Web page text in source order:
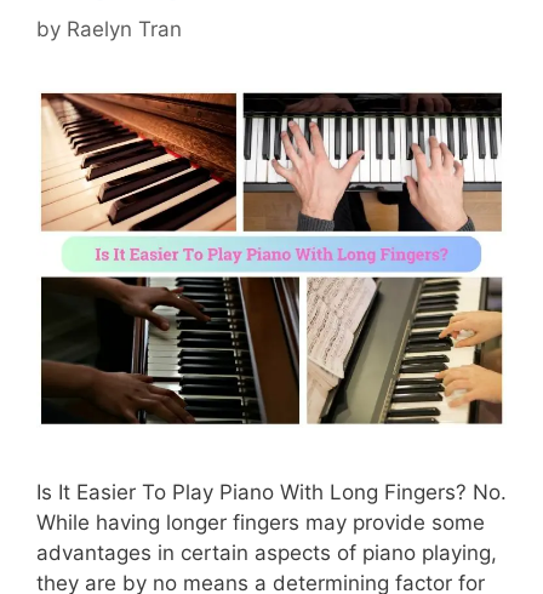
by Raelyn Tran
Is It Easier To Play Piano With Long Fingers? No.
While having longer fingers may provide some
advantages in certain aspects of piano playing,
they are by no means a determining factor for